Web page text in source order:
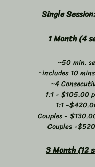
Single
1 Month (4
~50 min.
~includes 10
~4
1:1 - $105.00
1:1 -
Couples -
Couples -
3 Month (12